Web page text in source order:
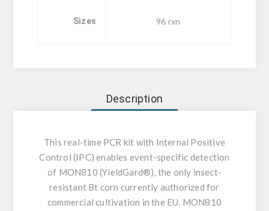
Sizes 96 rxn
Description
This real-time PCR kit with Internal Positive
Control (IPC) enables event-specific detection
of MON810 (YieldGard®), the only insect-
resistant Bt corn currently authorized for
commercial cultivation in the EU. MON810